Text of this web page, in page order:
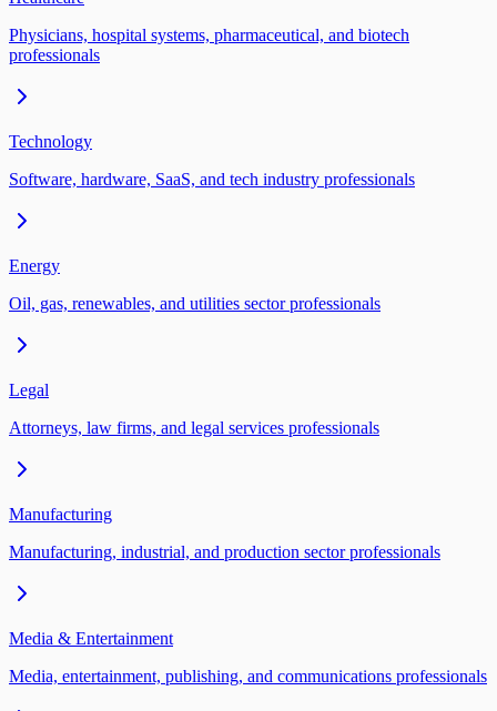
Physicians, hospital systems, pharmaceutical, and biotech
professionals
Technology
Software, hardware, SaaS, and tech industry professionals
Energy
Oil, gas, renewables, and utilities sector professionals
Legal
Attorneys, law firms, and legal services professionals
Manufacturing
Manufacturing, industrial, and production sector professionals
Media & Entertainment
Media, entertainment, publishing, and communications professionals